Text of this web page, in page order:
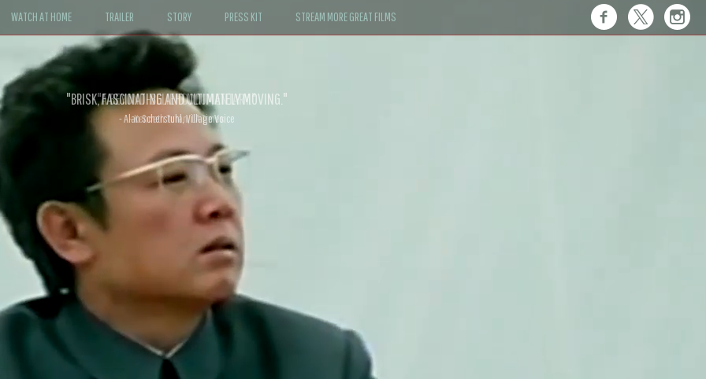
WATCH AT HOME TRAILER STORY PRESS KIT STREAM MORE GREAT FILMS
"A BEYOND-BELIEF DOCUMENTARY."
- Kenneth Turan, LA Times